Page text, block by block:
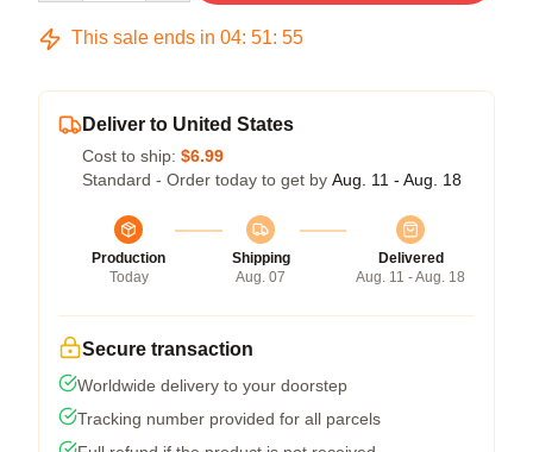
This sale ends in 04: 51: 54
Deliver to United States
Cost to ship: $6.99
Standard - Order today to get by Aug. 11 - Aug. 18
Production
Today
Shipping
Aug. 07
Delivered
Aug. 11 - Aug. 18
Secure transaction
Worldwide delivery to your doorstep
Tracking number provided for all parcels